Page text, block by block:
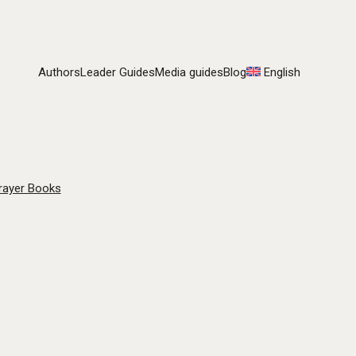
AuthorsLeader GuidesMedia guidesBlog English
Books